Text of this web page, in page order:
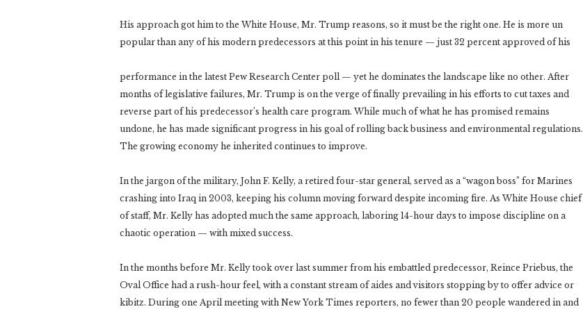
His approach got him to the White House, Mr. Trump reasons, so it must be the right one. He is more un
popular than any of his modern predecessors at this point in his tenure — just 32 percent approved of his
performance in the latest Pew Research Center poll — yet he dominates the landscape like no other. After
months of legislative failures, Mr. Trump is on the verge of finally prevailing in his efforts to cut taxes and
reverse part of his predecessor’s health care program. While much of what he has promised remains
undone, he has made significant progress in his goal of rolling back business and environmental regulations.
The growing economy he inherited continues to improve.
In the jargon of the military, John F. Kelly, a retired four-star general, served as a “wagon boss” for Marines
crashing into Iraq in 2003, keeping his column moving forward despite incoming fire. As White House chief
of staff, Mr. Kelly has adopted much the same approach, laboring 14-hour days to impose discipline on a
chaotic operation — with mixed success.
In the months before Mr. Kelly took over last summer from his embattled predecessor, Reince Priebus, the
Oval Office had a rush-hour feel, with a constant stream of aides and visitors stopping by to offer advice or
kibitz. During one April meeting with New York Times reporters, no fewer than 20 people wandered in and